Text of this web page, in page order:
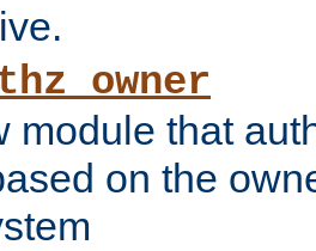
module that
on the